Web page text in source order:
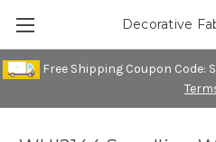
Free Shipping Coupon Code:
Decorative